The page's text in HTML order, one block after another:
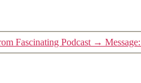
Fascinating Podcast →